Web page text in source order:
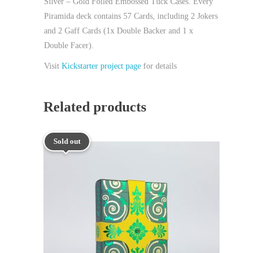
Piramida deck contains 57 Cards, including 2 Jokers
and 2 Gaff Cards (1x Double Backer and 1 x
Double Facer).
Visit Kickstarter project page for details
Related products
Sold out